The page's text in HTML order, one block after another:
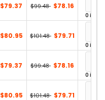
$79.37 $99.48 $78.16
0 in
$80.95 $101.48 $79.71
0 in
$79.37 $99.48 $78.16
0 in
$80.95 $101.48 $79.71